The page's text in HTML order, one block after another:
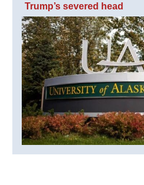
Trump’s severed head